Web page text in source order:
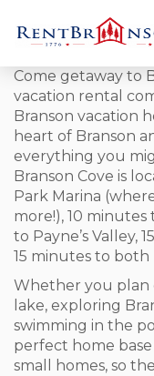
Come getaway to
vacation rental
Branson vacation
heart of Branson
everything you
Branson Cove is
Park Marina
more!), 10 minutes
to Payne’s Valley,
15 minutes to both
Whether you plan
lake, exploring
swimming in the
perfect home
small homes, so